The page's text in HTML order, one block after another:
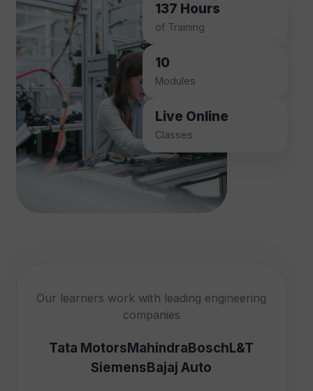
137 Hours
of Training
10
Modules
Live Online
Classes
Our learners work with leading engineering
companies
Tata MotorsMahindraBoschL&T
SiemensBajaj Auto